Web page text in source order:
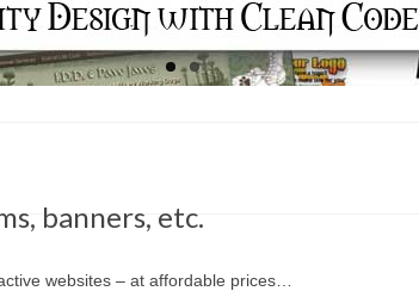
banners, etc.
websites – at affordable prices…